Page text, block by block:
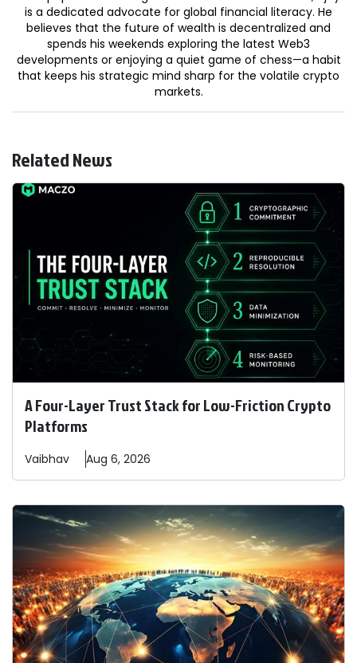
is a dedicated advocate for global financial literacy. He
believes that the future of wealth is decentralized and
spends his weekends exploring the latest Web3
developments or enjoying a quiet game of chess—a habit
that keeps his strategic mind sharp for the volatile crypto
markets.
Related News
A Four-Layer Trust Stack for Low-Friction Crypto
Platforms
Vaibhav Aug 6, 2026